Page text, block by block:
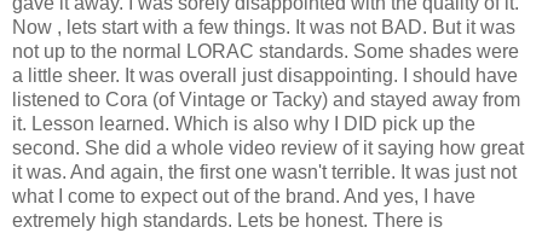
Now , lets start with a few things. It was not BAD. But it was
not up to the normal LORAC standards. Some shades were
a little sheer. It was overall just disappointing. I should have
listened to Cora (of Vintage or Tacky) and stayed away from
it. Lesson learned. Which is also why I DID pick up the
second. She did a whole video review of it saying how great
it was. And again, the first one wasn't terrible. It was just not
what I come to expect out of the brand. And yes, I have
extremely high standards. Lets be honest. There is